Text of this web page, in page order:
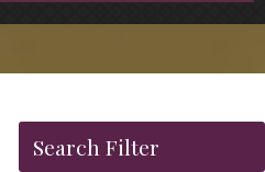
Search Filter